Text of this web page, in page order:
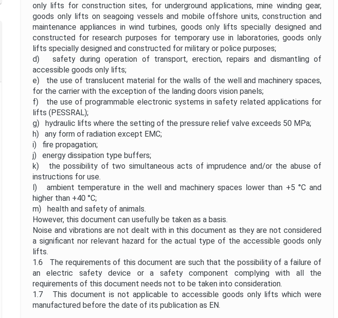
only lifts for construction sites, for underground applications, mine winding gear,
goods only lifts on seagoing vessels and mobile offshore units, construction and
maintenance appliances in wind turbines, goods only lifts specially designed and
constructed for research purposes for temporary use in laboratories, goods only
lifts specially designed and constructed for military or police purposes;
d) safety during operation of transport, erection, repairs and dismantling of
accessible goods only lifts;
e) the use of translucent material for the walls of the well and machinery spaces,
for the carrier with the exception of the landing doors vision panels;
f) the use of programmable electronic systems in safety related applications for
lifts (PESSRAL);
g) hydraulic lifts where the setting of the pressure relief valve exceeds 50 MPa;
h) any form of radiation except EMC;
i) fire propagation;
j) energy dissipation type buffers;
k) the possibility of two simultaneous acts of imprudence and/or the abuse of
instructions for use.
l) ambient temperature in the well and machinery spaces lower than +5 °C and
higher than +40 °C;
m) health and safety of animals.
However, this document can usefully be taken as a basis.
Noise and vibrations are not dealt with in this document as they are not considered
a significant nor relevant hazard for the actual type of the accessible goods only
lifts.
1.6 The requirements of this document are such that the possibility of a failure of
an electric safety device or a safety component complying with all the
requirements of this document needs not to be taken into consideration.
1.7 This document is not applicable to accessible goods only lifts which were
manufactured before the date of its publication as EN.